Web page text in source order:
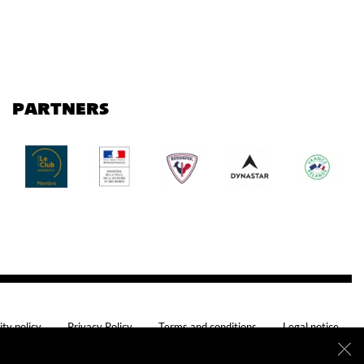
PARTNERS
policy Privacy Policy Terms and conditions Legal notice